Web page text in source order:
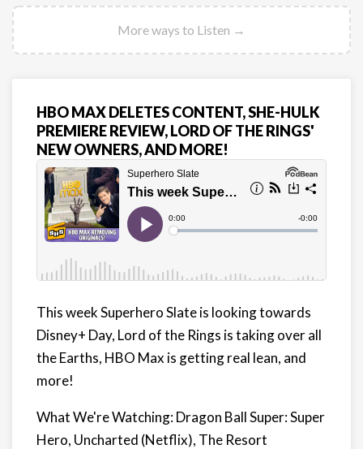
More ways to Listen →
HBO MAX DELETES CONTENT, SHE-HULK
PREMIERE REVIEW, LORD OF THE RINGS'
NEW OWNERS, AND MORE!
This week Superhero Slate is looking towards
Disney+ Day, Lord of the Rings is taking over all
the Earths, HBO Max is getting real lean, and
more!
What We're Watching: Dragon Ball Super: Super
Hero, Uncharted (Netflix), The Resort